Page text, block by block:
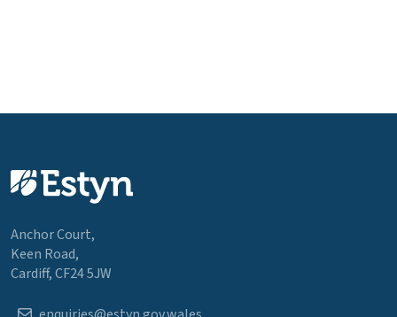
Anchor Court,
Keen Road,
Cardiff, CF24 5JW